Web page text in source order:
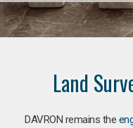
Land
DAVRON remains the